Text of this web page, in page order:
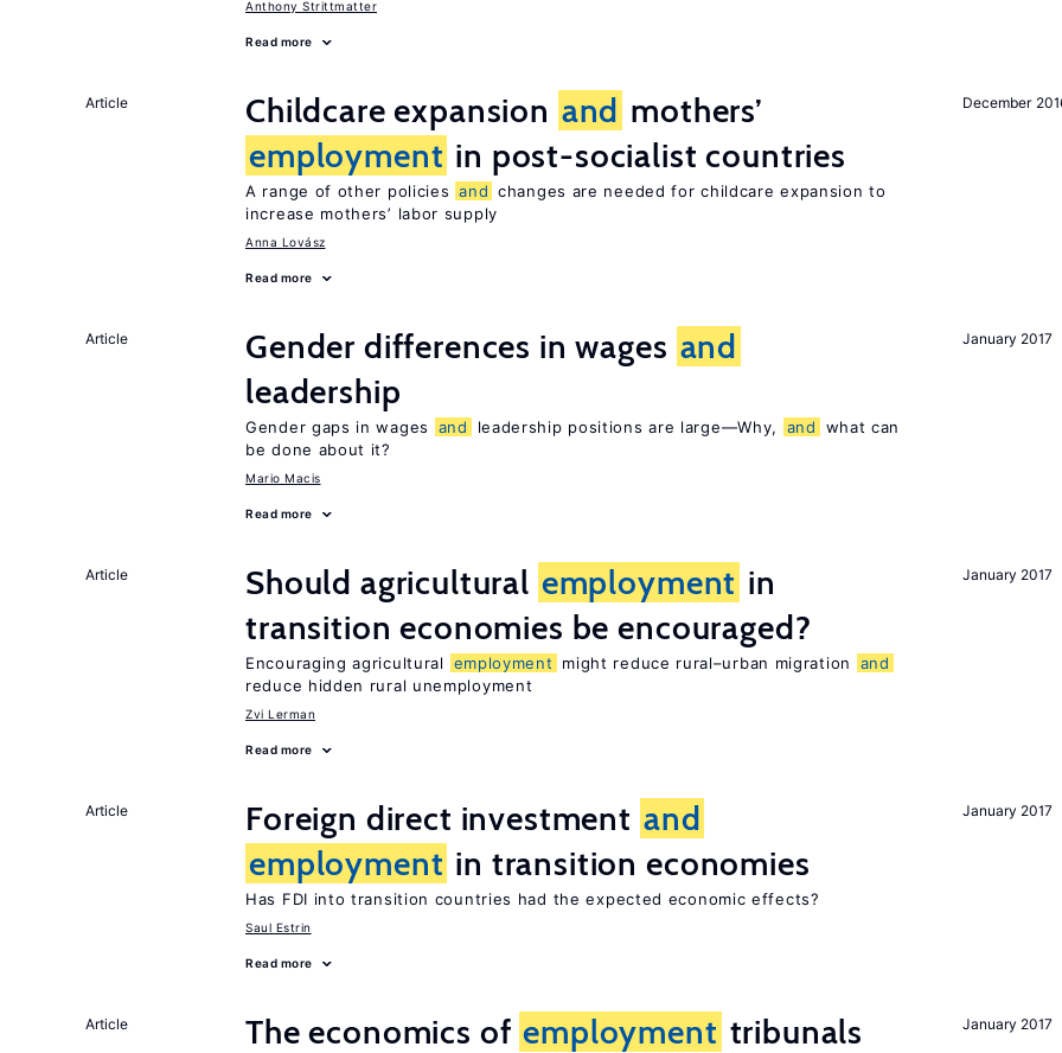
Anthony Strittmatter
Read more
December
Article Childcare expansion and mothers’
employment in post-socialist countries
A range of other policies and changes are needed for childcare expansion to
increase mothers’ labor supply
Anna Lovász
Read more
January 2017
Article Gender differences in wages and
leadership
Gender gaps in wages and leadership positions are large—Why, and
what can
be done about it?
Mario Macis
Read more
January 2017
Article Should agricultural employment in
transition economies be encouraged?
Encouraging agricultural employment might reduce rural–urban migration
and
reduce hidden rural unemployment
Zvi Lerman
Read more
January 2017
Article Foreign direct investment and
employment in transition economies
Has FDI into transition countries had the expected economic effects?
Saul Estrin
Read more
January 2017
Article The economics of employment tribunals